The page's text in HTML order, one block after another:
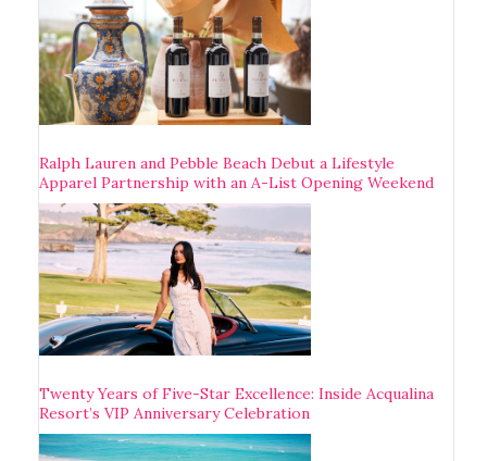
Ralph Lauren and Pebble Beach Debut a Lifestyle
Apparel Partnership with an A-List Opening Weekend
Twenty Years of Five-Star Excellence: Inside Acqualina
Resort’s VIP Anniversary Celebration